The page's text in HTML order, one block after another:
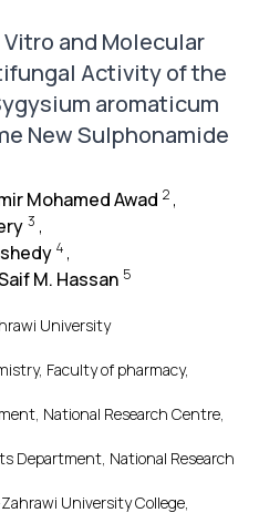
and Molecular
Activity of the
aromaticum
New Sulphonamide
Mohamed Awad 2 ,
3 ,
4 ,
M. Hassan 5
University
Faculty of pharmacy,
National Research Centre,
Department, National Research
University College,